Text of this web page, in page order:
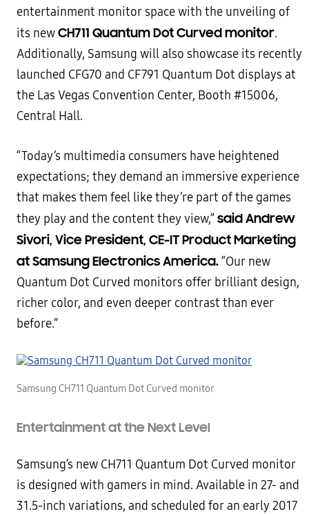
entertainment monitor space with the unveiling of
its newCH711 Quantum Dot Curved monitor.
Additionally, Samsung will also showcase its recently
launched CFG70 and CF791 Quantum Dot displays at
the Las Vegas Convention Center, Booth #15006,
Central Hall.
“Today’s multimedia consumers have heightened
expectations; they demand an immersive experience
that makes them feel like they’re part of the games
they play and the content they view,”said Andrew
Sivori, Vice President, CE-IT Product Marketing
at Samsung Electronics America.“Our new
Quantum Dot Curved monitors offer brilliant design,
richer color, and even deeper contrast than ever
before.”
Samsung CH711 Quantum Dot Curved monitor
Entertainment at the Next Level
Samsung’s new CH711 Quantum Dot Curved monitor
is designed with gamers in mind. Available in 27- and
31.5-inch variations, and scheduled for an early 2017